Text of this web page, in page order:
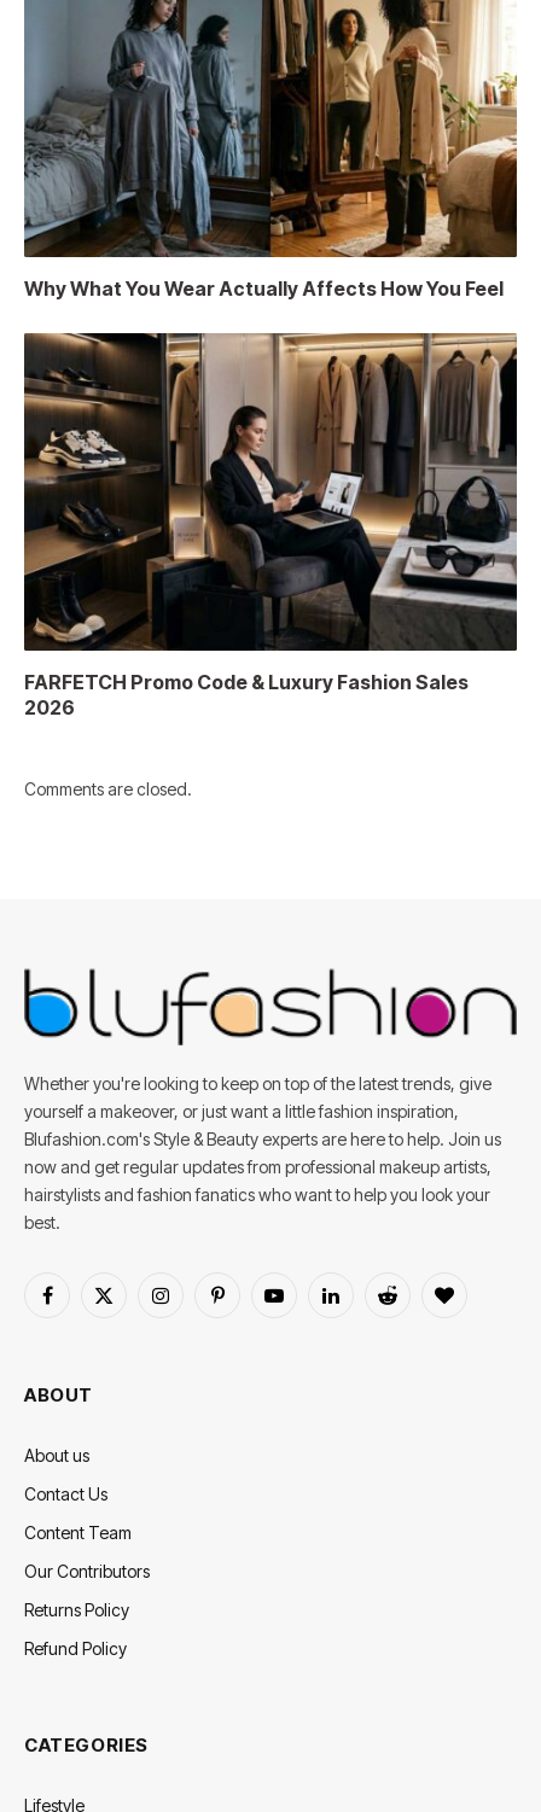
Why What You Wear Actually Affects How You Feel
FARFETCH Promo Code & Luxury Fashion Sales
2026
Comments are closed.
Whether you're looking to keep on top of the latest trends, give
yourself a makeover, or just want a little fashion inspiration,
Blufashion.com's Style & Beauty experts are here to help. Join us
now and get regular updates from professional makeup artists,
hairstylists and fashion fanatics who want to help you look your
best.
Facebook
X
InstagramPinterestYouTubeLinkedInReddit BlogLovin
ABOUT
About us
Contact Us
Content Team
Our Contributors
Returns Policy
Refund Policy
CATEGORIES
Lifestyle